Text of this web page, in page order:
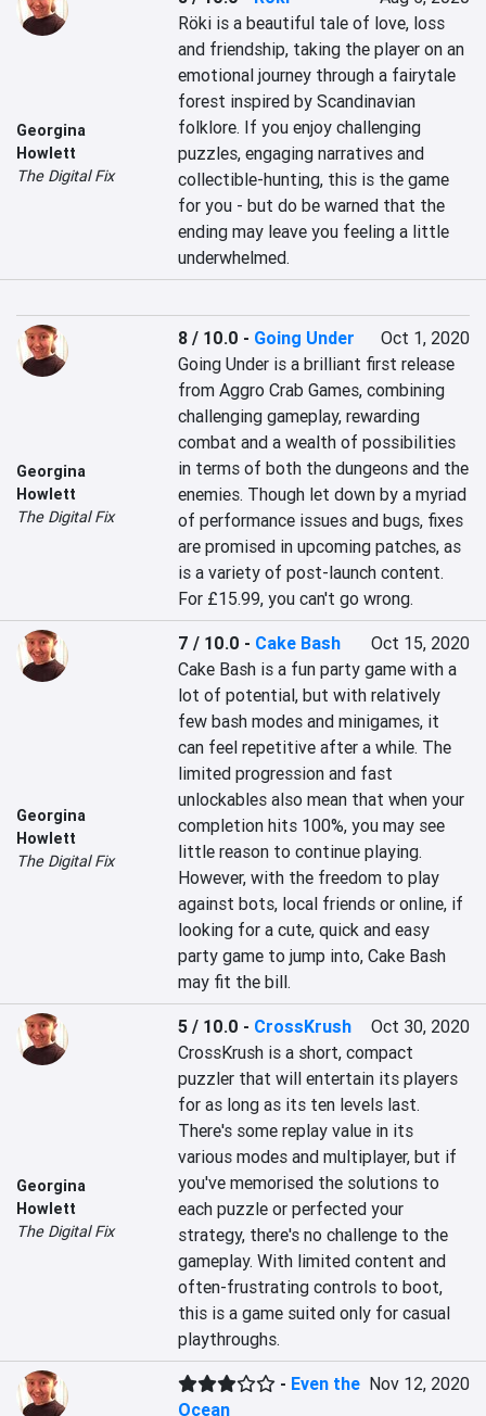
Georgina
Howlett
The Digital Fix
Röki is a beautiful tale of love, loss
and friendship, taking the player on an
emotional journey through a fairytale
forest inspired by Scandinavian
folklore. If you enjoy challenging
puzzles, engaging narratives and
collectible-hunting, this is the game
for you - but do be warned that the
ending may leave you feeling a little
underwhelmed.
Georgina
Howlett
The Digital Fix
8 / 10.0 - Going Under
Oct 1, 2020
Going Under is a brilliant first release
from Aggro Crab Games, combining
challenging gameplay, rewarding
combat and a wealth of possibilities
in terms of both the dungeons and the
enemies. Though let down by a myriad
of performance issues and bugs, fixes
are promised in upcoming patches, as
is a variety of post-launch content.
For £15.99, you can't go wrong.
Georgina
Howlett
The Digital Fix
7 / 10.0 - Cake Bash
Oct 15, 2020
Cake Bash is a fun party game with a
lot of potential, but with relatively
few bash modes and minigames, it
can feel repetitive after a while. The
limited progression and fast
unlockables also mean that when your
completion hits 100%, you may see
little reason to continue playing.
However, with the freedom to play
against bots, local friends or online, if
looking for a cute, quick and easy
party game to jump into, Cake Bash
may fit the bill.
Georgina
Howlett
The Digital Fix
5 / 10.0 - CrossKrush
Oct 30, 2020
CrossKrush is a short, compact
puzzler that will entertain its players
for as long as its ten levels last.
There's some replay value in its
various modes and multiplayer, but if
you've memorised the solutions to
each puzzle or perfected your
strategy, there's no challenge to the
gameplay. With limited content and
often-frustrating controls to boot,
this is a game suited only for casual
playthroughs.
- Even the
Ocean
Nov 12, 2020